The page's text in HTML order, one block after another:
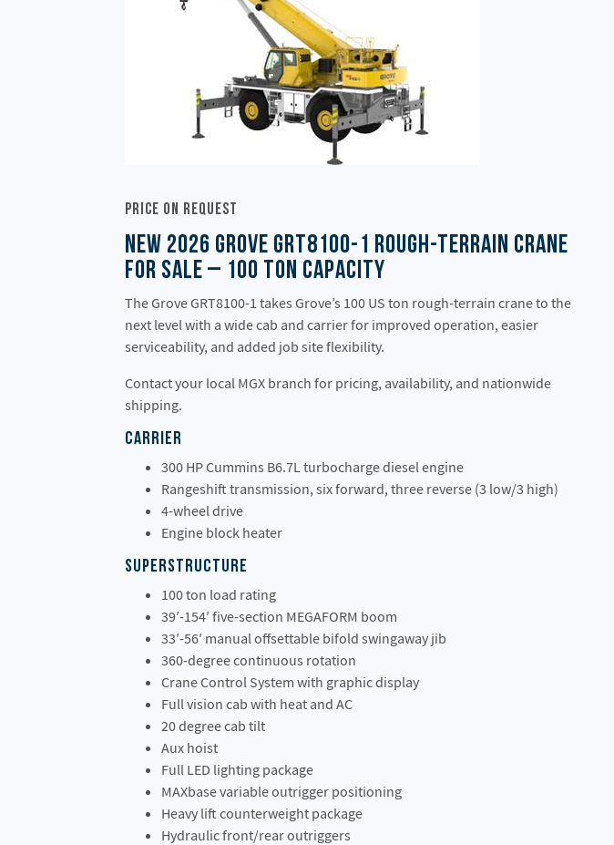
Price On Request
New 2026 Grove GRT8100-1 Rough-Terrain Crane
for Sale – 100 Ton Capacity
The Grove GRT8100-1 takes Grove’s 100 US ton rough-terrain crane to the
next level with a wide cab and carrier for improved operation, easier
serviceability, and added job site flexibility.
Contact your local MGX branch for pricing, availability, and nationwide
shipping.
CARRIER
300 HP Cummins B6.7L turbocharge diesel engine
Rangeshift transmission, six forward, three reverse (3 low/3 high)
4-wheel drive
Engine block heater
SUPERSTRUCTURE
100 ton load rating
39′-154′ five-section MEGAFORM boom
33′-56′ manual offsettable bifold swingaway jib
360-degree continuous rotation
Crane Control System with graphic display
Full vision cab with heat and AC
20 degree cab tilt
Aux hoist
Full LED lighting package
MAXbase variable outrigger positioning
Heavy lift counterweight package
Hydraulic front/rear outriggers